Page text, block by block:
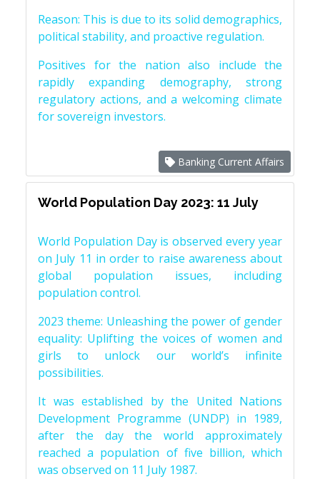
Reason: This is due to its solid demographics,
political stability, and proactive regulation.
Positives for the nation also include the
rapidly expanding demography, strong
regulatory actions, and a welcoming climate
for sovereign investors.
Banking Current Affairs
World Population Day 2023: 11 July
World Population Day is observed every year
on July 11 in order to raise awareness about
global population issues, including
population control.
2023 theme: Unleashing the power of gender
equality: Uplifting the voices of women and
girls to unlock our world’s infinite
possibilities.
It was established by the United Nations
Development Programme (UNDP) in 1989,
after the day the world approximately
reached a population of five billion, which
was observed on 11 July 1987.